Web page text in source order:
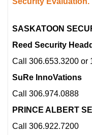
SASKATOON
Reed Security
Call 306.653.3200 or
SuRe InnoVations
Call 306.974.0888
PRINCE ALBERT
Call 306.922.7200